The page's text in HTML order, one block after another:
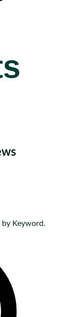
by Keyword.